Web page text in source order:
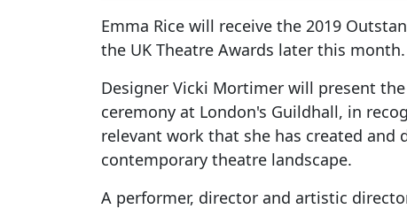
Emma Rice will receive the 2019
the UK Theatre Awards later this month.
Designer Vicki Mortimer will present
ceremony at London's Guildhall, in
relevant work that she has created
contemporary theatre landscape.
A performer, director and artistic